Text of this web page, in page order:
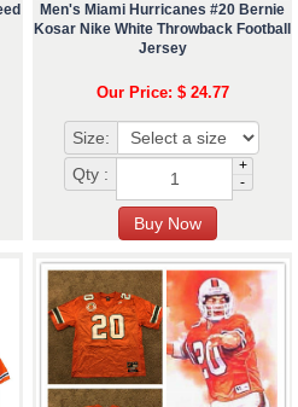
Men's Miami Hurricanes #20 Bernie
Kosar Nike White Throwback Football
Jersey
Our Price: $ 24.77
Size:
Qty :
+
-